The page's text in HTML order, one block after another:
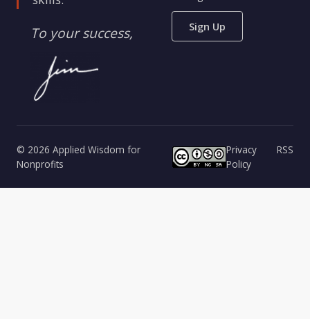
To your success, Sign Up
© 2026 Applied Wisdom for
Nonprofits
Privacy
Policy
RSS